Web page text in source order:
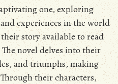
one, exploring
experiences in the world
story available to read
novel delves into their
and triumphs, making
their characters,